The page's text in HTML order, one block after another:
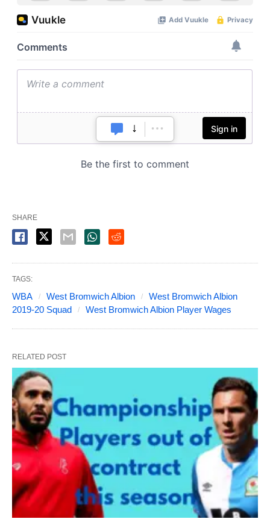
SHARE
TAGS:
WBA West Bromwich Albion
West Bromwich Albion
2019-20 Squad
West Bromwich Albion Player Wages
RELATED POST